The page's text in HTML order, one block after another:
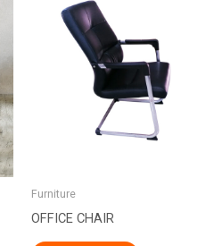
Furniture
OFFICE CHAIR